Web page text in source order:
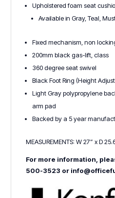
Upholstered foam seat
Available in Gray, Teal,
Fixed mechanism, non
200mm black gas-lift, class
360 degree seat swivel
Black Foot Ring (Height
Light Gray polypropylene
arm pad
Backed by a 5 year
MEASUREMENTS: W 27” x D
For more information,
500-3523 or